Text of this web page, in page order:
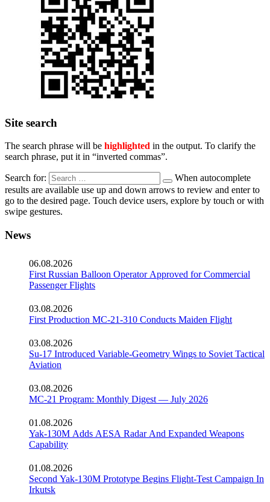
Site search
The search phrase will be highlighted in the output. To clarify the
search phrase, put it in “inverted commas”.
Search for:
When autocomplete
results are available use up and down arrows to review and enter to
go to the desired page. Touch device users, explore by touch or with
swipe gestures.
News
06.08.2026
First Russian Balloon Operator Approved for Commercial
Passenger Flights
03.08.2026
First Production MC-21-310 Conducts Maiden Flight
03.08.2026
Su-17 Introduced Variable-Geometry Wings to Soviet Tactical
Aviation
03.08.2026
MC-21 Program: Monthly Digest — July 2026
01.08.2026
Yak-130M Adds AESA Radar And Expanded Weapons
Capability
01.08.2026
Second Yak-130M Prototype Begins Flight-Test Campaign In
Irkutsk